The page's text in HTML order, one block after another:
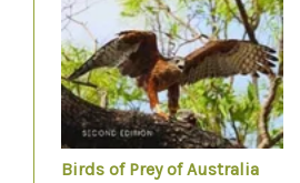
Birds of Prey of Australia